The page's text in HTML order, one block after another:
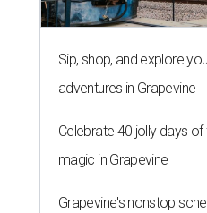
Sip, shop, and explore
adventures in Grapevine
Celebrate 40 jolly days
magic in Grapevine
Grapevine's nonstop